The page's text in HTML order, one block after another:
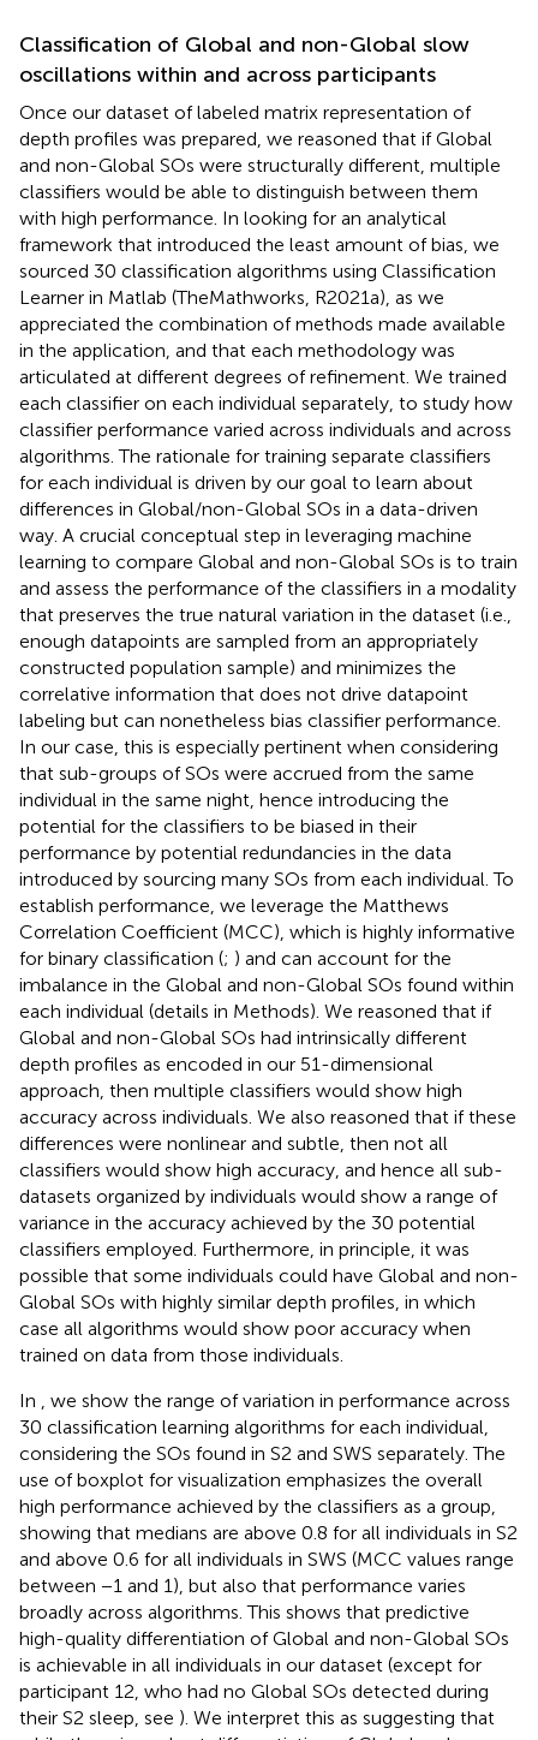
Classification of Global and non-Global slow
oscillations within and across participants
Once our dataset of labeled matrix representation of
depth profiles was prepared, we reasoned that if Global
and non-Global SOs were structurally different, multiple
classifiers would be able to distinguish between them
with high performance. In looking for an analytical
framework that introduced the least amount of bias, we
sourced 30 classification algorithms using Classification
Learner in Matlab (TheMathworks, R2021a), as we
appreciated the combination of methods made available
in the application, and that each methodology was
articulated at different degrees of refinement. We trained
each classifier on each individual separately, to study how
classifier performance varied across individuals and across
algorithms. The rationale for training separate classifiers
for each individual is driven by our goal to learn about
differences in Global/non-Global SOs in a data-driven
way. A crucial conceptual step in leveraging machine
learning to compare Global and non-Global SOs is to train
and assess the performance of the classifiers in a modality
that preserves the true natural variation in the dataset (i.e.,
enough datapoints are sampled from an appropriately
constructed population sample) and minimizes the
correlative information that does not drive datapoint
labeling but can nonetheless bias classifier performance.
In our case, this is especially pertinent when considering
that sub-groups of SOs were accrued from the same
individual in the same night, hence introducing the
potential for the classifiers to be biased in their
performance by potential redundancies in the data
introduced by sourcing many SOs from each individual. To
establish performance, we leverage the Matthews
Correlation Coefficient (MCC), which is highly informative
for binary classification (; ) and can account for the
imbalance in the Global and non-Global SOs found within
each individual (details in Methods). We reasoned that if
Global and non-Global SOs had intrinsically different
depth profiles as encoded in our 51-dimensional
approach, then multiple classifiers would show high
accuracy across individuals. We also reasoned that if these
differences were nonlinear and subtle, then not all
classifiers would show high accuracy, and hence all sub-
datasets organized by individuals would show a range of
variance in the accuracy achieved by the 30 potential
classifiers employed. Furthermore, in principle, it was
possible that some individuals could have Global and non-
Global SOs with highly similar depth profiles, in which
case all algorithms would show poor accuracy when
trained on data from those individuals.
In , we show the range of variation in performance across
30 classification learning algorithms for each individual,
considering the SOs found in S2 and SWS separately. The
use of boxplot for visualization emphasizes the overall
high performance achieved by the classifiers as a group,
showing that medians are above 0.8 for all individuals in S2
and above 0.6 for all individuals in SWS (MCC values range
between −1 and 1), but also that performance varies
broadly across algorithms. This shows that predictive
high-quality differentiation of Global and non-Global SOs
is achievable in all individuals in our dataset (except for
participant 12, who had no Global SOs detected during
their S2 sleep, see ). We interpret this as suggesting that